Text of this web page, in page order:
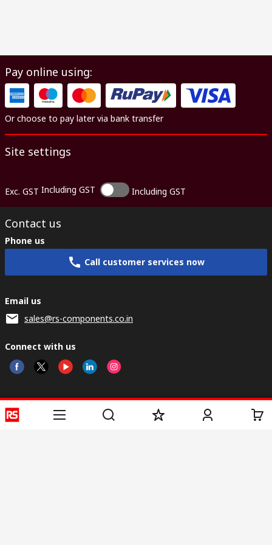
Pay online using:
Or choose to pay later via bank transfer
Site settings
Exc. GST Including GST Including GST
Contact us
Phone us
Call customer services now
Email us
sales@rs-components.co.in
Connect with us
Helpful links